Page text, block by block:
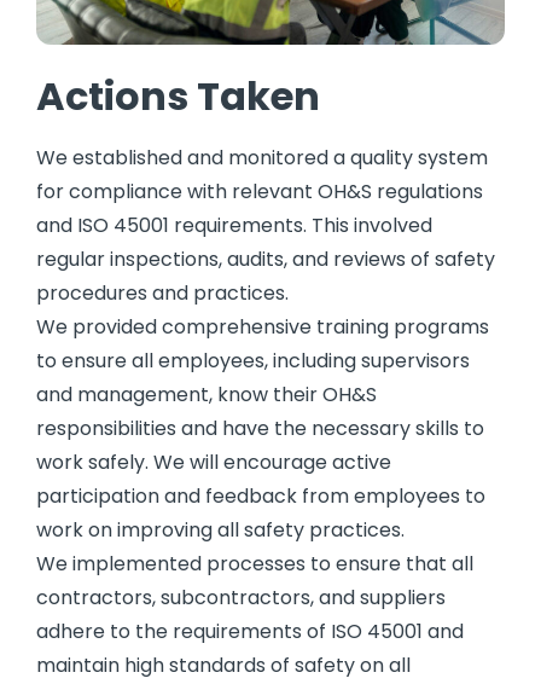
Actions Taken
We established and monitored a quality system
for compliance with relevant OH&S regulations
and ISO 45001 requirements. This involved
regular inspections, audits, and reviews of safety
procedures and practices.
We provided comprehensive training programs
to ensure all employees, including supervisors
and management, know their OH&S
responsibilities and have the necessary skills to
work safely. We will encourage active
participation and feedback from employees to
work on improving all safety practices.
We implemented processes to ensure that all
contractors, subcontractors, and suppliers
adhere to the requirements of ISO 45001 and
maintain high standards of safety on all